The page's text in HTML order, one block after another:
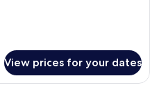
View prices for your dates